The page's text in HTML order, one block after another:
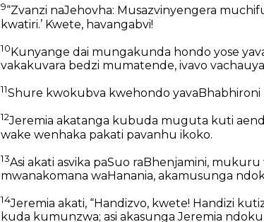
9“Zvanzi naJehovha: Musazvinyengera
kwatiri.’ Kwete, havangabvi!
10Kunyange dai mungakunda hondo yose
vakakuvara bedzi mumatende, ivavo
11Shure kwokubva kwehondo
12Jeremia akatanga kubuda muguta kuti
wake wenhaka pakati pavanhu ikoko.
13Asi akati asvika paSuo raBhenjamini,
mwanakomana waHanania, akamusunga
14Jeremia akati, “Handizvo, kwete! Handizi
kuda kumunzwa; asi akasunga Jeremia